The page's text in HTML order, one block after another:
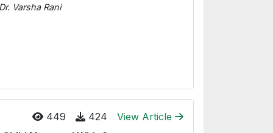
Varsha Rani
449 424
View Article